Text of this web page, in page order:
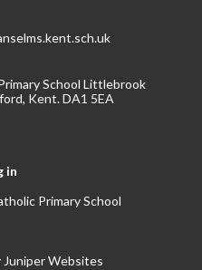
School Littlebrook
Kent. DA1 5EA
in
Primary School
Juniper Websites